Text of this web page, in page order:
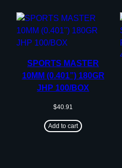
SPORTS MASTER
10MM (0.401”) 180GR
JHP 100/BOX
$40.91
Add to cart